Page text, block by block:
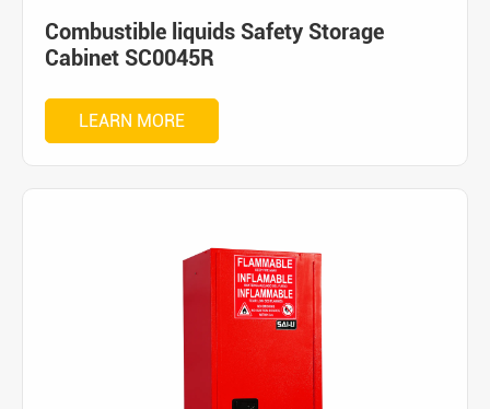
Combustible liquids Safety Storage
Cabinet SC0045R
LEARN MORE